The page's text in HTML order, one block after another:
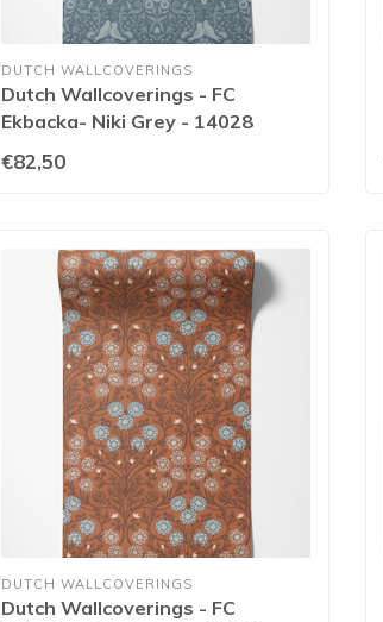
DUTCH WALLCOVERINGS
Dutch Wallcoverings - FC
Ekbacka- Niki Grey - 14028
€82,50
DUTCH WALLCOVERINGS
Dutch Wallcoverings - FC